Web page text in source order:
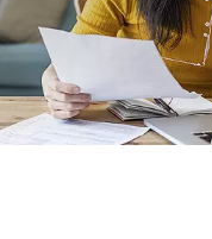
Us?
and Culture
Premier &
Premier Dental Plan
& Friends
Mental Health